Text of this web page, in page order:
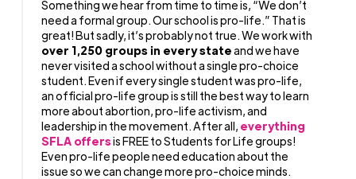
Something we hear from time to time is, “We don’t
need a formal group. Our school is pro-life.” That is
great! But sadly, it’s probably not true. We work with
over 1,250 groups in every stateand we have
never visited a school without a single pro-choice
student. Even if every single student was pro-life,
an official pro-life group is still the best way to learn
more about abortion, pro-life activism, and
leadership in the movement. After all, everything
SFLA offersis FREE to Students for Life groups!
Even pro-life people need education about the
issue so we can change more pro-choice minds.